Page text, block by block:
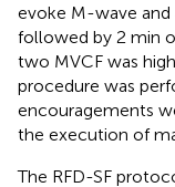
evoke M-wave and
followed by 2 min
two MVCF was
procedure was
encouragements
the execution of
The RFD-SF